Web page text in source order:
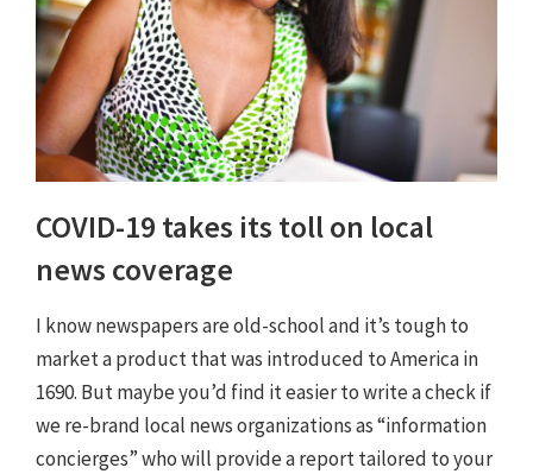
COVID-19 takes its toll on local
news coverage
I know newspapers are old-school and it’s tough to
market a product that was introduced to America in
1690. But maybe you’d find it easier to write a check if
we re-brand local news organizations as “information
concierges” who will provide a report tailored to your